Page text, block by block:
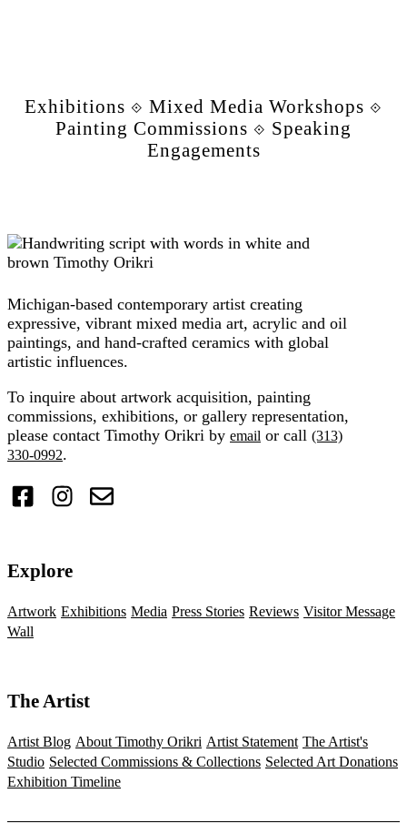
Exhibitions ⟐ Mixed Media Workshops ⟐
Painting Commissions ⟐ Speaking
Engagements
Michigan-based contemporary artist creating
expressive, vibrant mixed media art, acrylic and oil
paintings, and hand-crafted ceramics with global
artistic influences.
To inquire about artwork acquisition, painting
commissions, exhibitions, or gallery representation,
please contact Timothy Orikri by email or call (313)
330-0992.
Explore
Artwork Exhibitions Media Press Stories Reviews Visitor Message
Wall
The Artist
Artist Blog About Timothy Orikri Artist Statement The Artist's
Studio Selected Commissions & Collections Selected Art Donations
Exhibition Timeline